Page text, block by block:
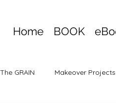
Home BOOK
The GRAIN Makeover Projects